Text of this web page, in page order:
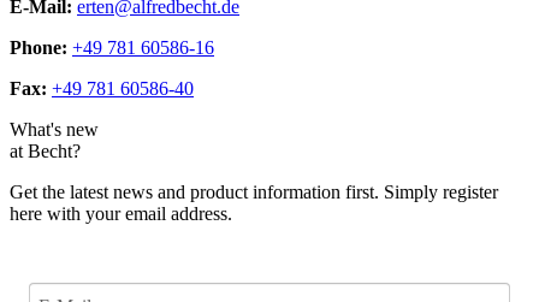
E-Mail: erten@alfredbecht.de
Phone: +49 781 60586-16
Fax: +49 781 60586-40
What's new
at Becht?
Get the latest news and product information first. Simply register
here with your email address.